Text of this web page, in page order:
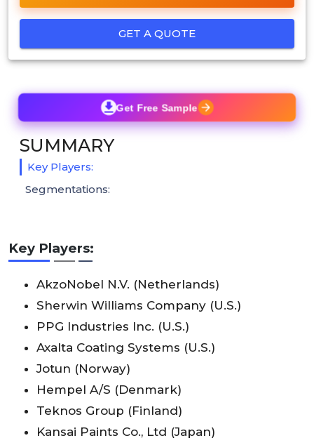
GET A QUOTE
Key Players:
AkzoNobel N.V. (Netherlands)
Sherwin Williams Company (U.S.)
PPG Industries Inc. (U.S.)
Axalta Coating Systems (U.S.)
Jotun (Norway)
Hempel A/S (Denmark)
Teknos Group (Finland)
Kansai Paints Co., Ltd (Japan)
Get Free Sample
SUMMARY
Key Players:
Segmentations: